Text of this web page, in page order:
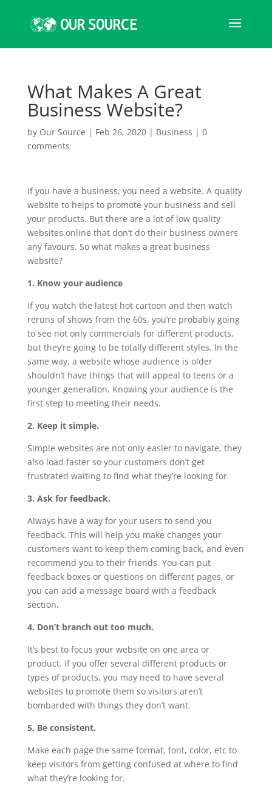
What Makes A Great
Business Website?
by Our Source | Feb 26, 2020| Business | 0
comments
If you have a business, you need a website. A quality
website to helps to promote your business and sell
your products. But there are a lot of low quality
websites online that don’t do their business owners
any favours. So what makes a great business
website?
1. Know your audience
If you watch the latest hot cartoon and then watch
reruns of shows from the 60s, you’re probably going
to see not only commercials for different products,
but they’re going to be totally different styles. In the
same way, a website whose audience is older
shouldn’t have things that will appeal to teens or a
younger generation. Knowing your audience is the
first step to meeting their needs.
2. Keep it simple.
Simple websites are not only easier to navigate, they
also load faster so your customers don’t get
frustrated waiting to find what they’re looking for.
3. Ask for feedback.
Always have a way for your users to send you
feedback. This will help you make changes your
customers want to keep them coming back, and even
recommend you to their friends. You can put
feedback boxes or questions on different pages, or
you can add a message board with a feedback
section.
4. Don’t branch out too much.
It’s best to focus your website on one area or
product. If you offer several different products or
types of products, you may need to have several
websites to promote them so visitors aren’t
bombarded with things they don’t want.
5. Be consistent.
Make each page the same format, font, color, etc to
keep visitors from getting confused at where to find
what they’re looking for.